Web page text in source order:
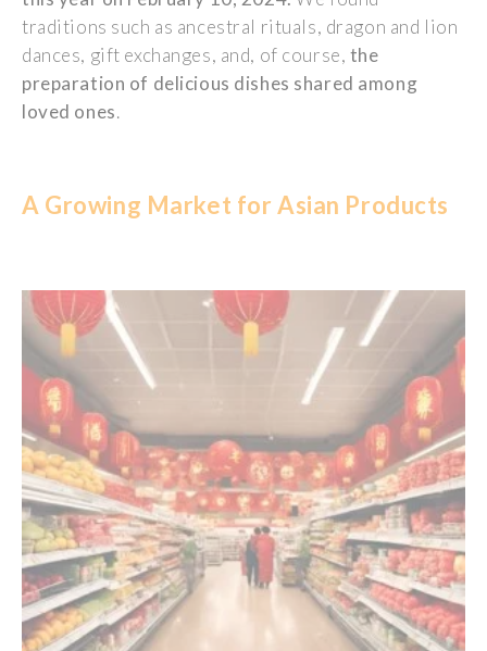
traditions such as ancestral rituals, dragon and lion
dances, gift exchanges, and, of course, the
preparation of delicious dishes shared among
loved ones.
A Growing Market for Asian Products